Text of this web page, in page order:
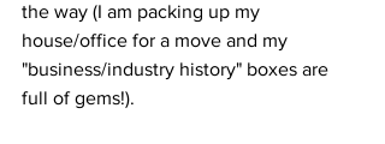
the way (I am packing up my
house/office for a move and my
"business/industry history" boxes are
full of gems!).